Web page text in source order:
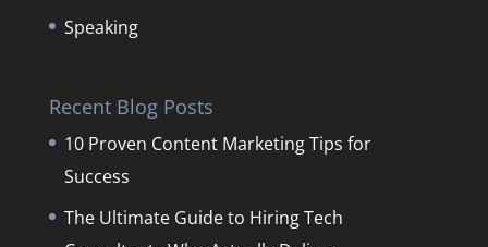
Speaking
Recent Blog Posts
10 Proven Content Marketing Tips for
Success
The Ultimate Guide to Hiring Tech